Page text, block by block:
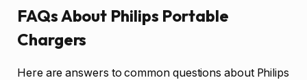
FAQs About Philips Portable
Chargers
Here are answers to common questions about Philips